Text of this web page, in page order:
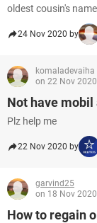
oldest cousin's
24 Nov 2020 by
komaladevaiha
on 22 Nov 2020
Not have
Plz help me
22 Nov 2020 by
garvind25
on 18 Nov 2020
How to regain